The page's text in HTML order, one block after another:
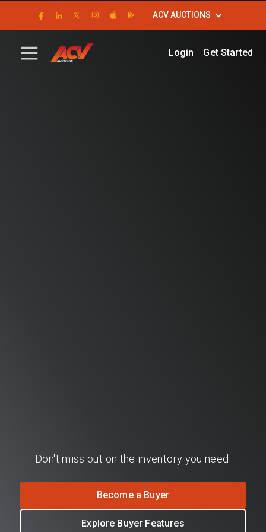
ACV AUCTIONS
Login Get Started
Don't miss out on the inventory you need.
Become a Buyer
Explore Buyer Features